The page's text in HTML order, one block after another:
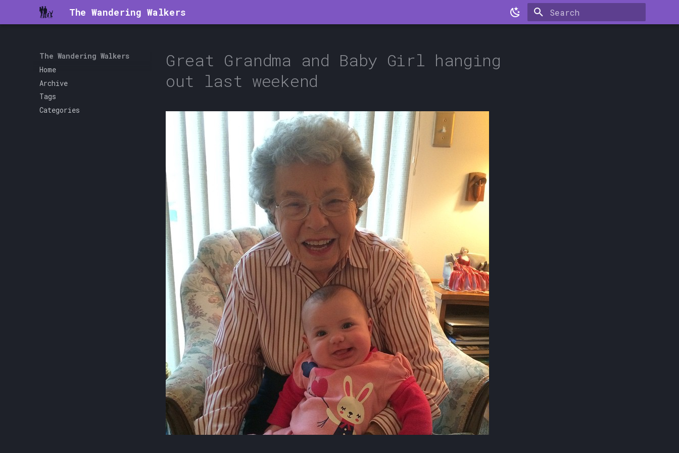
The Wandering Walkers
The Wandering Walkers
Home
Archive
Tags
Categories
Great Grandma and Baby Girl hanging
out last weekend